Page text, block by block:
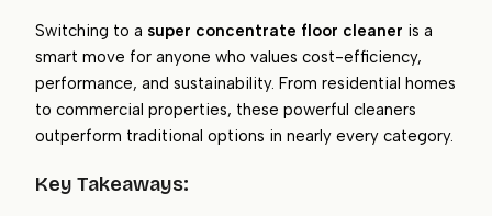
Switching to a super concentrate floor cleaner is a
smart move for anyone who values cost-efficiency,
performance, and sustainability. From residential homes
to commercial properties, these powerful cleaners
outperform traditional options in nearly every category.
Key Takeaways: